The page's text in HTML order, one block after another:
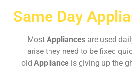
Same Day
Most Appliances are used
arise they need to be fixed
old Appliance is giving up the